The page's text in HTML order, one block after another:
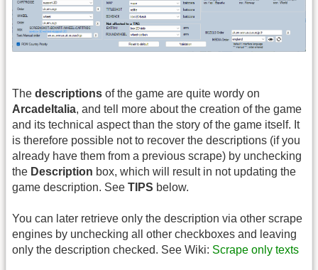
The descriptions of the game are quite wordy on
ArcadeItalia, and tell more about the creation of the game
and its technical aspect than the story of the game itself. It
is therefore possible not to recover the descriptions (if you
already have them from a previous scrape) by unchecking
the Description box, which will result in not updating the
game description. See TIPS below.
You can later retrieve only the description via other scrape
engines by unchecking all other checkboxes and leaving
only the description checked. See Wiki: Scrape only texts